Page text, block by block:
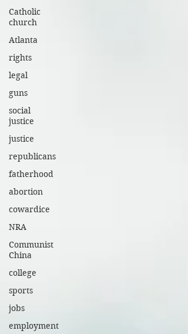
Catholic
church
Atlanta
rights
legal
guns
social
justice
justice
republicans
fatherhood
abortion
cowardice
NRA
Communist
China
college
sports
jobs
employment